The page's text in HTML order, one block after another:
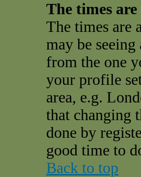
The times
The times are
may be
from the one
your profile
area, e.g.
that changing
done by
good time to
Back to top